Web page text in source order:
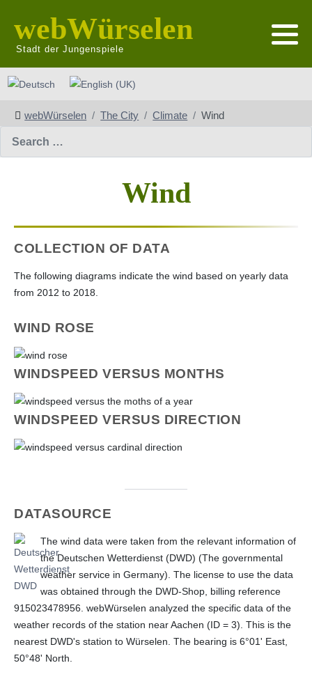
webWürselen
Stadt der Jungenspiele
Select your language
webWürselen The City Climate Wind
Wind
COLLECTION OF DATA
The following diagrams indicate the wind based on yearly data
from 2012 to 2018.
WIND ROSE
WINDSPEED VERSUS MONTHS
WINDSPEED VERSUS DIRECTION
DATASOURCE
The wind data were taken from the relevant information of
the Deutschen Wetterdienst (DWD) (The governmental
weather service in Germany). The license to use the data
was obtained through the DWD-Shop, billing reference
915023478956. webWürselen analyzed the specific data of the
weather records of the station near Aachen (ID = 3). This is the
nearest DWD's station to Würselen. The bearing is 6°01' East,
50°48' North.